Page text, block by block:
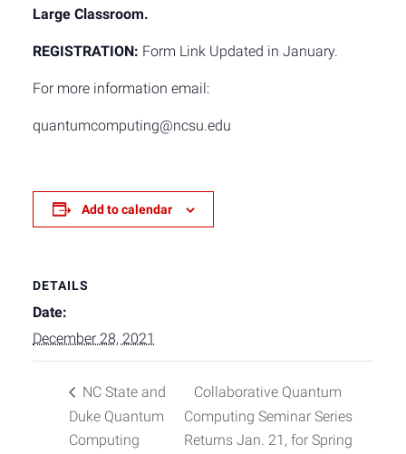
Large Classroom.
REGISTRATION: Form Link Updated in January.
For more information email:
quantumcomputing@ncsu.edu
Add to calendar
DETAILS
Date:
December 28, 2021
NC State and
Duke Quantum
Computing
Collaborative Quantum
Computing Seminar Series
Returns Jan. 21, for Spring